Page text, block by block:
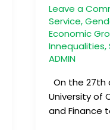
Leave a
Service,
Economic
Innequalities,
ADMIN
On the 27th
University of
and Finance